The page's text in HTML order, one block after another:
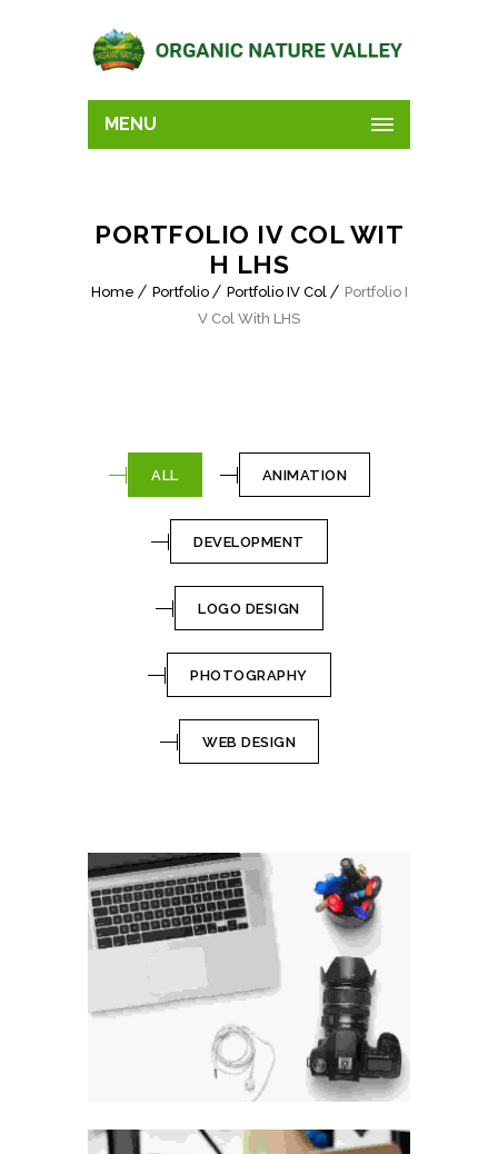
MENU
PORTFOLIO IV COL WIT
H LHS
Home Portfolio Portfolio IV Col
Portfolio I
V Col With LHS
ALL ANIMATION
DEVELOPMENT
LOGO DESIGN
PHOTOGRAPHY
WEB DESIGN